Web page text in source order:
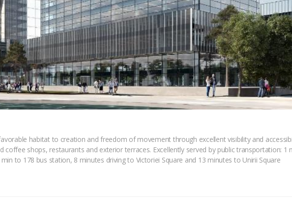
habitat to creation and freedom of movement through excellent visibility and
shops, restaurants and exterior terraces. Excellently served by public transportation: 1
to 178 bus station, 8 minutes driving to Victoriei Square and 13 minutes to Unirii Square